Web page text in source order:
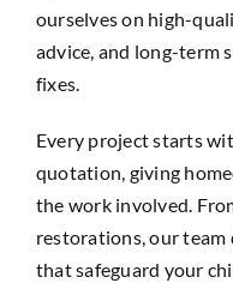
ourselves on high-
advice, and long-term
fixes.
Every project starts
quotation, giving
the work involved.
restorations, our team
that safeguard your